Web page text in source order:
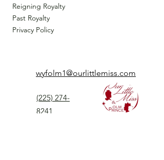
Reigning Royalty
Past Royalty
Privacy Policy
wyfolm1@ourlittlemiss.com
(225) 274-
8241